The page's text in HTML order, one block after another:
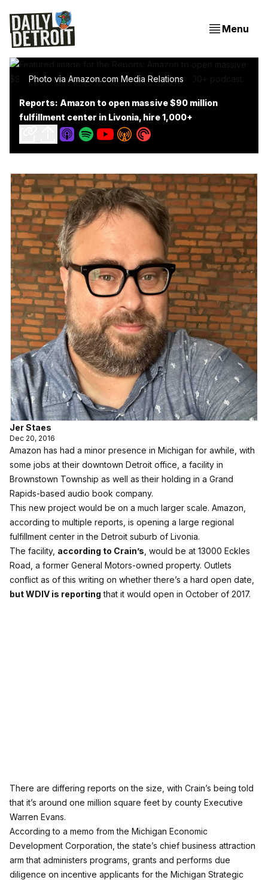
Menu
Photo via Amazon.com Media Relations
Reports: Amazon to open massive $90 million
fulfillment center in Livonia, hire 1,000+
Jer Staes
Dec 20, 2016
Amazon has had a minor presence in Michigan for awhile, with
some jobs at their downtown Detroit office, a facility in
Brownstown Township as well as their holding in a Grand
Rapids-based audio book company.
This new project would be on a much larger scale. Amazon,
according to multiple reports, is opening a large regional
fulfillment center in the Detroit suburb of Livonia.
The facility, according to Crain’s , would be at 13000 Eckles
Road, a former General Motors-owned property. Outlets
conflict as of this writing on whether there’s a hard open date,
but WDIV is reporting that it would open in October of 2017.
There are differing reports on the size, with Crain’s being told
that it’s around one million square feet by county Executive
Warren Evans.
According to a memo from the Michigan Economic
Development Corporation, the state’s chief business attraction
arm that administers programs, grants and performs due
diligence on incentive applicants for the Michigan Strategic